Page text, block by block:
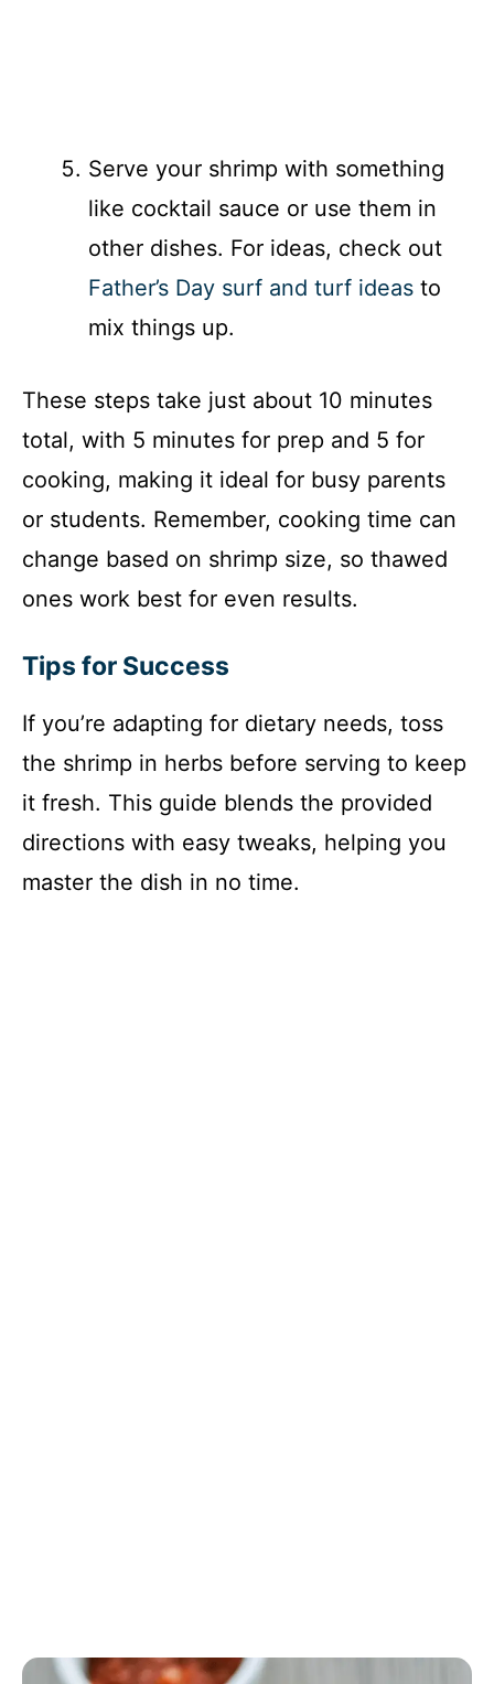
Serve your shrimp with something
like cocktail sauce or use them in
other dishes. For ideas, check out
Father’s Day surf and turf ideas to
mix things up.
These steps take just about 10 minutes
total, with 5 minutes for prep and 5 for
cooking, making it ideal for busy parents
or students. Remember, cooking time can
change based on shrimp size, so thawed
ones work best for even results.
Tips for Success
If you’re adapting for dietary needs, toss
the shrimp in herbs before serving to keep
it fresh. This guide blends the provided
directions with easy tweaks, helping you
master the dish in no time.